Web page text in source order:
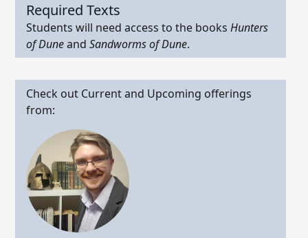
Required Texts
Students will need access to the books Hunters
of Duneand Sandworms of Dune.
Check out Current and Upcoming offerings
from: